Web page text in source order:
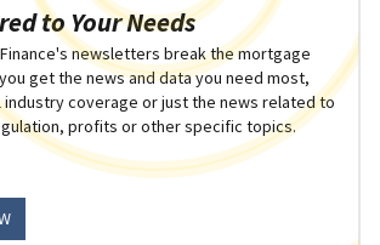
to Your Needs
newsletters break the mortgage
get the news and data you need most,
coverage or just the news related to
profits or other specific topics.